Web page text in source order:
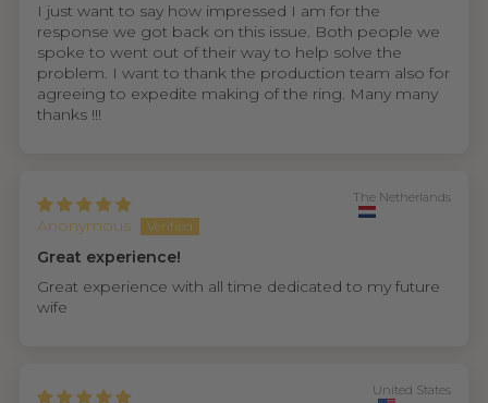
I just want to say how impressed I am for the
response we got back on this issue. Both people we
spoke to went out of their way to help solve the
problem. I want to thank the production team also for
agreeing to expedite making of the ring. Many many
thanks !!!
Anonymous
The Netherlands
Great experience!
Great experience with all time dedicated to my future
wife
United States